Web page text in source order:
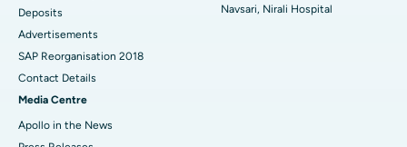
Best Hospital in Arera Colony, Bhopal
Best Hospital in Jayanagar, Bangalore
Best Hospital in Ramji Nagar, Nellore
Deposits
Advertisements
SAP Reorganisation 2018
Contact Details
Media Centre
Apollo in the News
Navsari, Nirali Hospital